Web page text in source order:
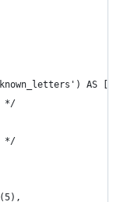
known_letters') AS
*/
*/